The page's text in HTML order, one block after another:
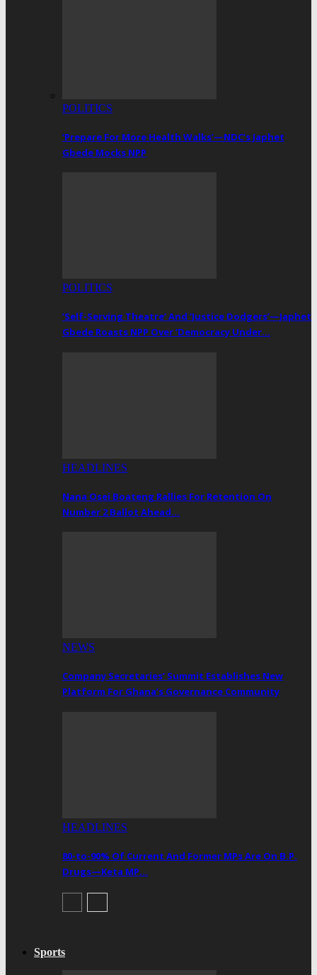
POLITICS
‘Prepare For More Health Walks’—NDC’s Japhet
Gbede Mocks NPP
POLITICS
‘Self-Serving Theatre’ And ‘Justice Dodgers’—Japhet
Gbede Roasts NPP Over ‘Democracy Under…
HEADLINES
Nana Osei Boateng Rallies For Retention On
Number 2 Ballot Ahead…
NEWS
Company Secretaries’ Summit Establishes New
Platform For Ghana’s Governance Community
HEADLINES
80-to-90% Of Current And Former MPs Are On B.P.
Drugs—Keta MP…
Sports